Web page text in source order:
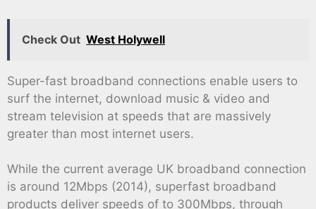
Check Out West Holywell
Super-fast broadband connections enable users to
surf the internet, download music & video and
stream television at speeds that are massively
greater than most internet users.
While the current average UK broadband connection
is around 12Mbps (2014), superfast broadband
products deliver speeds of to 300Mbps, through